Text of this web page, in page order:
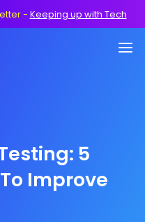
- Keeping up with Tech
5
Improve